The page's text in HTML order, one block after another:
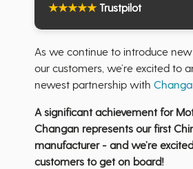
As we continue to introduce
our customers, we’re excited to
newest partnership with
A significant achievement for
Changan represents our first
manufacturer - and we’re
customers to get on board!
★★★★★Trustpilot